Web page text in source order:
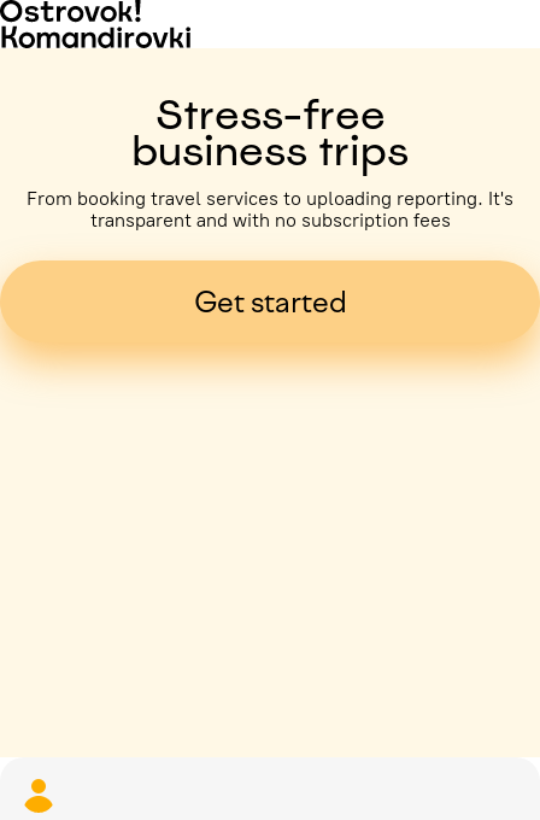
Stress-free
business trips
From booking travel services to uploading reporting. It's
transparent and with no subscription fees
Get started